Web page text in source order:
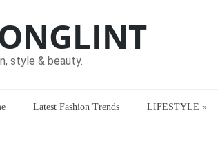
style & beauty.
Latest Fashion Trends LIFESTYLE »
Ways to Wear Kurti With Jeans 2019